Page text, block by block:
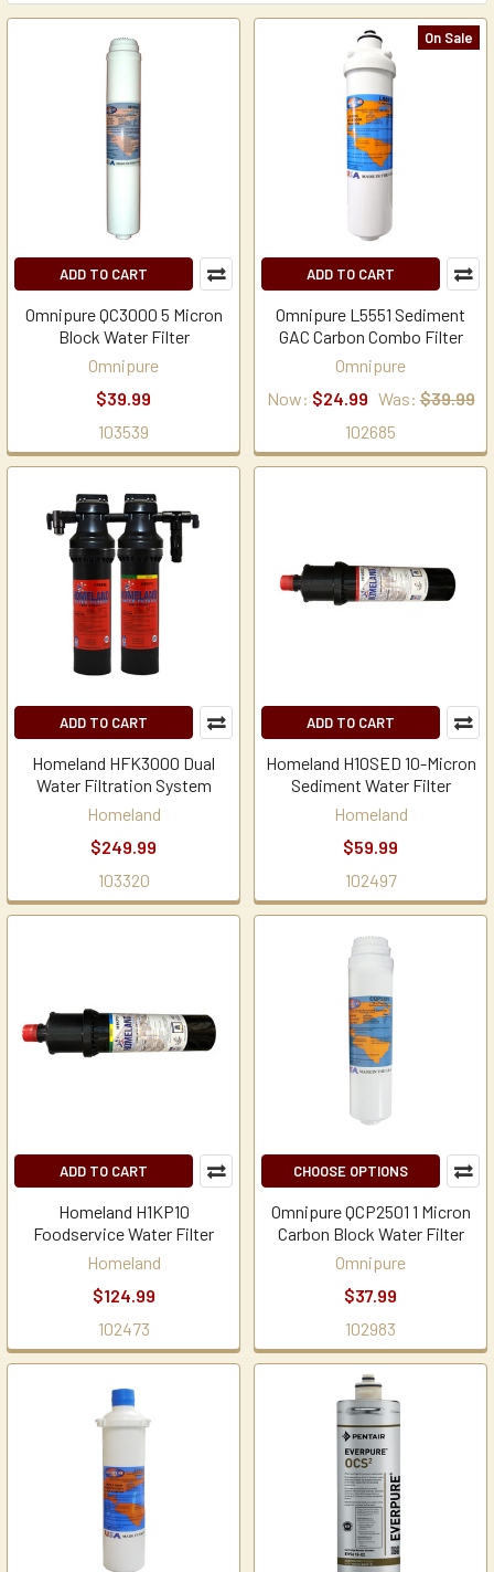
ADD TO CART
Omnipure QC3000 5 Micron
Block Water Filter
Omnipure
$39.99
103539
On Sale
ADD TO CART
Omnipure L5551 Sediment
GAC Carbon Combo Filter
Omnipure
Now: $24.99 Was: $39.99
102685
ADD TO CART
Homeland HFK3000 Dual
Water Filtration System
Homeland
$249.99
103320
ADD TO CART
Homeland H10SED 10-Micron
Sediment Water Filter
Homeland
$59.99
102497
ADD TO CART
Homeland H1KP10
Foodservice Water Filter
Homeland
$124.99
102473
CHOOSE OPTIONS
Omnipure QCP2501 1 Micron
Carbon Block Water Filter
Omnipure
$37.99
102983